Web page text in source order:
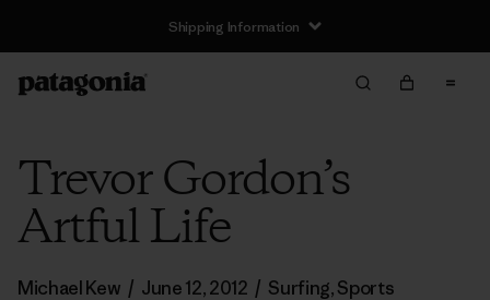
Shipping Information
Trevor Gordon’s
Artful Life
Michael Kew / June 12, 2012 / Surfing,Sports